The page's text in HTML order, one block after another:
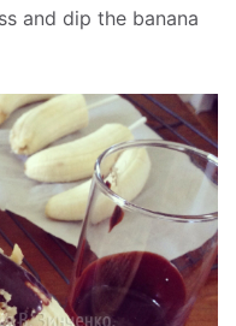
and dip the banana